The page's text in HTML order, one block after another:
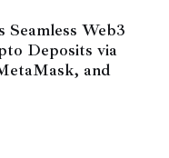
Seamless Web3
Deposits via
and